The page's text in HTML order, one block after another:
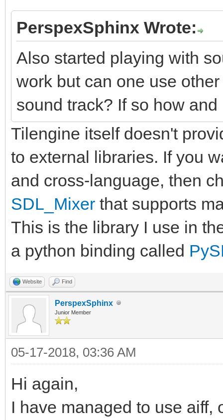
PerspexSphinx Wrote:
Also started playing with
work but can one use
sound track? If so how
Tilengine itself doesn't
to external libraries. If you
and cross-language, then
SDL_Mixer that supports
This is the library I use in
a python binding called
Website Find
PerspexSphinx
Junior Member
05-17-2018, 03:36 AM
Hi again,
I have managed to use aiff,